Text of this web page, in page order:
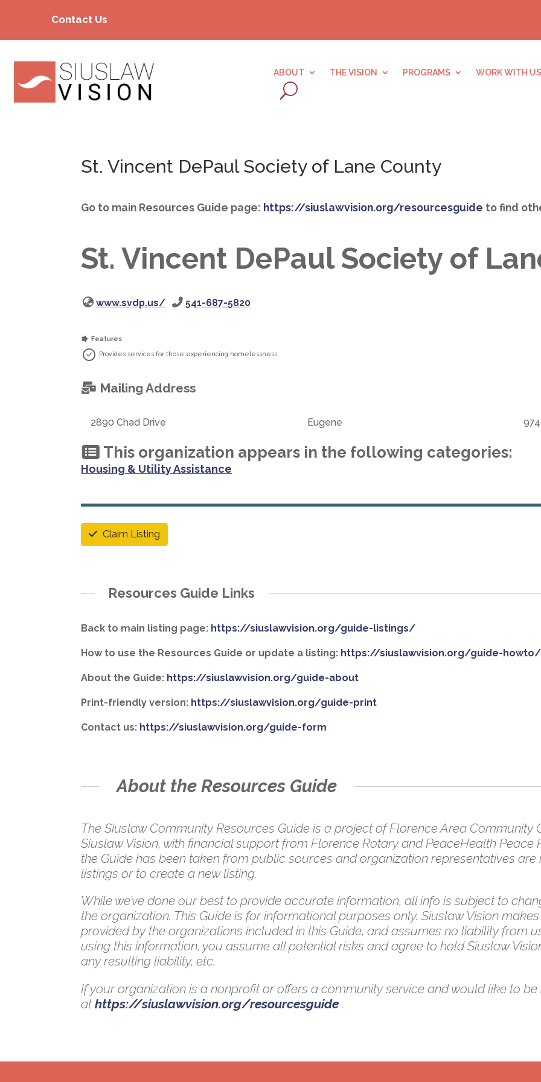
Contact Us
ABOUT THE VISION PROGRAMS WORK WITH
St. Vincent DePaul Society of Lane County
Go to main Resources Guide page: https://siuslawvision.org/resourcesguide to find
St. Vincent DePaul Society of
www.svdp.us/ 541-687-5820
Features
Provides services for those experiencing homelessness
Mailing Address
2890 Chad Drive Eugene
This organization appears in the following categories:
Housing & Utility Assistance
Claim Listing
Resources Guide Links
Back to main listing page: https://siuslawvision.org/guide-listings/
How to use the Resources Guide or update a listing: https://siuslawvision.org/guide-howto/
About the Guide: https://siuslawvision.org/guide-about
Print-friendly version: https://siuslawvision.org/guide-print
Contact us: https://siuslawvision.org/guide-form
About the Resources Guide
The Siuslaw Community Resources Guide is a project of Florence Area Community
Siuslaw Vision, with financial support from Florence Rotary and PeaceHealth
the Guide has been taken from public sources and organization representatives
listings or to create a new listing.
While we’ve done our best to provide accurate information, all info is subject to
the organization. This Guide is for informational purposes only. Siuslaw Vision
provided by the organizations included in this Guide, and assumes no liability from
using this information, you assume all potential risks and agree to hold Siuslaw
any resulting liability, etc.
If your organization is a nonprofit or offers a community service and would like to
athttps://siuslawvision.org/resourcesguide .